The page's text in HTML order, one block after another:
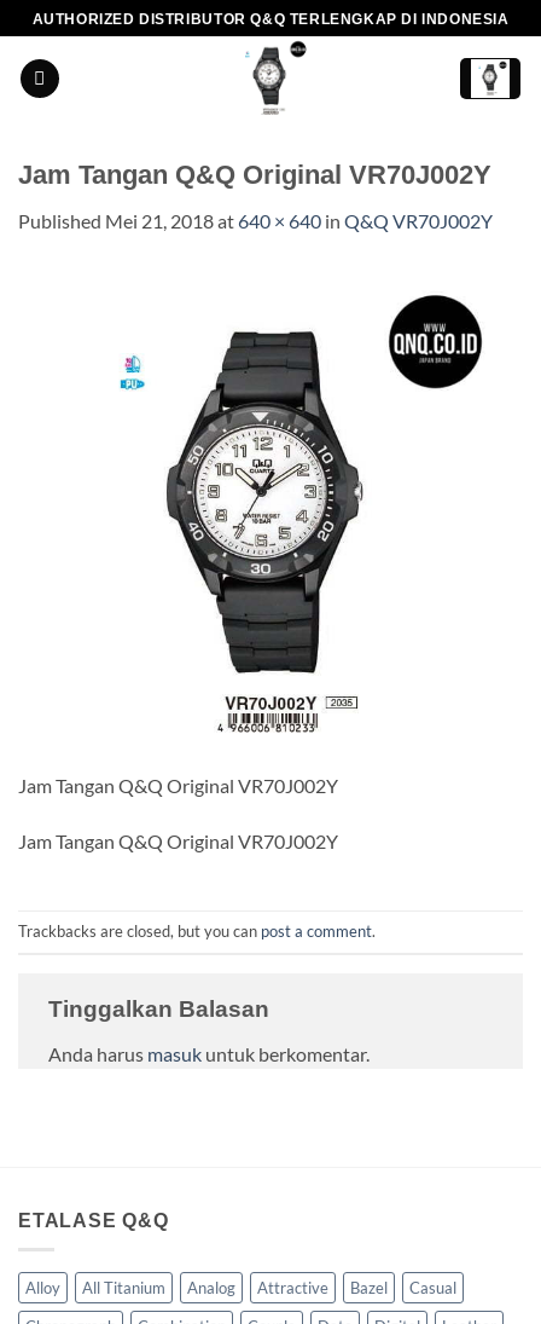
to
content
AUTHORIZED DISTRIBUTOR Q&Q TERLENGKAP DI INDONESIA
Jam Tangan Q&Q Original VR70J002Y
Published Mei 21, 2018at640 × 640 in Q&Q VR70J002Y
Jam Tangan Q&Q Original VR70J002Y
Jam Tangan Q&Q Original VR70J002Y
Trackbacks are closed, but you can post a comment.
Tinggalkan Balasan
Anda harus masuk untuk berkomentar.
ETALASE Q&Q
Alloy All Titanium Analog Attractive Bazel
Casual